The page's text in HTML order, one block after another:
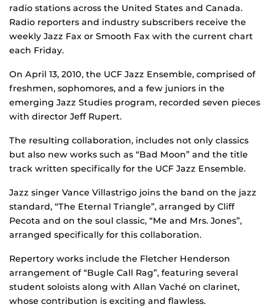
radio stations across the United States and Canada.
Radio reporters and industry subscribers receive the
weekly Jazz Fax or Smooth Fax with the current chart
each Friday.
On April 13, 2010, the UCF Jazz Ensemble, comprised of
freshmen, sophomores, and a few juniors in the
emerging Jazz Studies program, recorded seven pieces
with director Jeff Rupert.
The resulting collaboration, includes not only classics
but also new works such as “Bad Moon” and the title
track written specifically for the UCF Jazz Ensemble.
Jazz singer Vance Villastrigo joins the band on the jazz
standard, “The Eternal Triangle”, arranged by Cliff
Pecota and on the soul classic, “Me and Mrs. Jones”,
arranged specifically for this collaboration.
Repertory works include the Fletcher Henderson
arrangement of “Bugle Call Rag”, featuring several
student soloists along with Allan Vaché on clarinet,
whose contribution is exciting and flawless.